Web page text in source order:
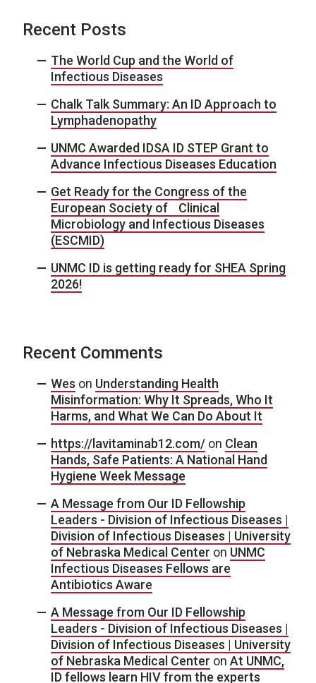
Recent Posts
The World Cup and the World of
Infectious Diseases
Chalk Talk Summary: An ID Approach to
Lymphadenopathy
UNMC Awarded IDSA ID STEP Grant to
Advance Infectious Diseases Education
Get Ready for the Congress of the
European Society of Clinical
Microbiology and Infectious Diseases
(ESCMID)
UNMC ID is getting ready for SHEA Spring
2026!
Recent Comments
Wes on Understanding Health
Misinformation: Why It Spreads, Who It
Harms, and What We Can Do About It
https://lavitaminab12.com/ on Clean
Hands, Safe Patients: A National Hand
Hygiene Week Message
A Message from Our ID Fellowship
Leaders - Division of Infectious Diseases |
Division of Infectious Diseases | University
of Nebraska Medical Center on UNMC
Infectious Diseases Fellows are
Antibiotics Aware
A Message from Our ID Fellowship
Leaders - Division of Infectious Diseases |
Division of Infectious Diseases | University
of Nebraska Medical Center on At UNMC,
ID fellows learn HIV from the experts